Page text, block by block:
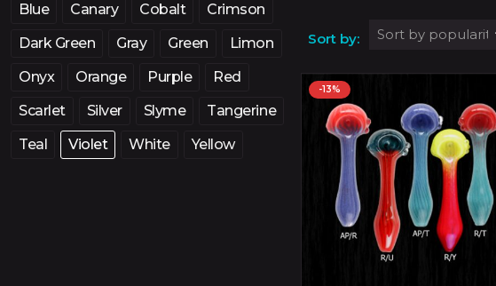
Sort by:
-13%
Blue
Canary Cobalt
Crimson
Dark Green
Gray Green
Limon
Onyx
Orange Purple
Red
Scarlet
Silver Slyme
Tangerine
Teal
Violet White Yellow